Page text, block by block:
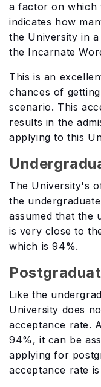
a factor on which
indicates how
the University in
the Incarnate
This is an
chances of
scenario. This
results in the
applying to this
The University's
the
assumed that the
is very close to
which is 94%.
Like the
University does
acceptance rate.
94%, it can be
applying for
acceptance rate